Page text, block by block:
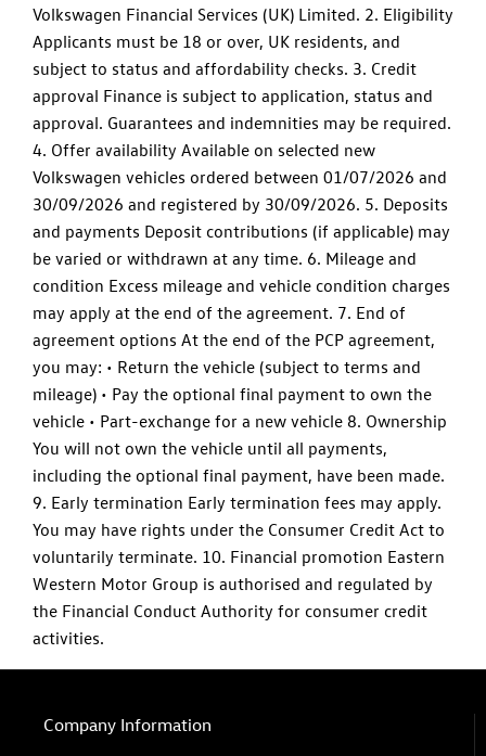
Volkswagen Financial Services (UK) Limited. 2. Eligibility
Applicants must be 18 or over, UK residents, and
subject to status and affordability checks. 3. Credit
approval Finance is subject to application, status and
approval. Guarantees and indemnities may be required.
4. Offer availability Available on selected new
Volkswagen vehicles ordered between 01/07/2026 and
30/09/2026 and registered by 30/09/2026. 5. Deposits
and payments Deposit contributions (if applicable) may
be varied or withdrawn at any time. 6. Mileage and
condition Excess mileage and vehicle condition charges
may apply at the end of the agreement. 7. End of
agreement options At the end of the PCP agreement,
you may: • Return the vehicle (subject to terms and
mileage) • Pay the optional final payment to own the
vehicle • Part-exchange for a new vehicle 8. Ownership
You will not own the vehicle until all payments,
including the optional final payment, have been made.
9. Early termination Early termination fees may apply.
You may have rights under the Consumer Credit Act to
voluntarily terminate. 10. Financial promotion Eastern
Western Motor Group is authorised and regulated by
the Financial Conduct Authority for consumer credit
activities.
Company Information